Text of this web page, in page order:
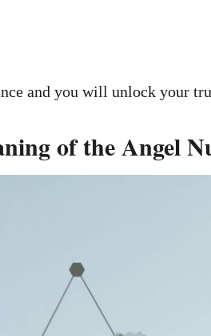
and you will unlock your
of the Angel